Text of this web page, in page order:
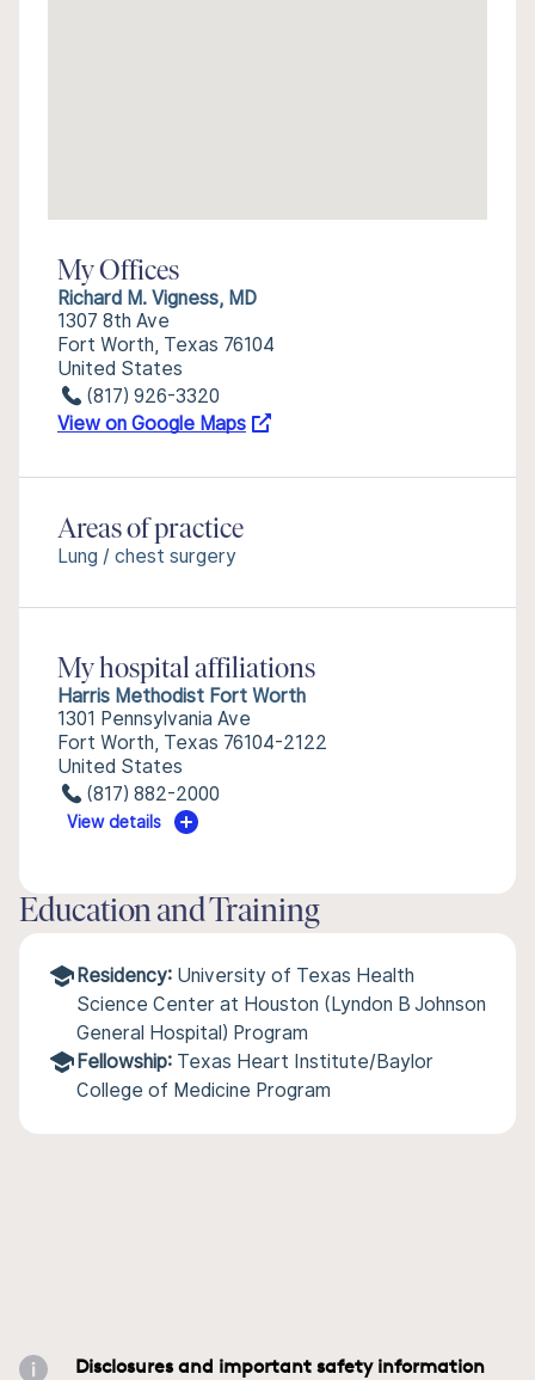
My Offices
Richard M. Vigness, MD
1307 8th Ave
Fort Worth, Texas 76104
United States
(817) 926-3320
View on Google Maps
Areas of practice
Lung / chest surgery
My hospital affiliations
Harris Methodist Fort Worth
1301 Pennsylvania Ave
Fort Worth, Texas 76104-2122
United States
(817) 882-2000
View details
Education and Training
Residency: University of Texas Health
Science Center at Houston (Lyndon B Johnson
General Hospital) Program
Fellowship: Texas Heart Institute/Baylor
College of Medicine Program
Disclosures and important safety information